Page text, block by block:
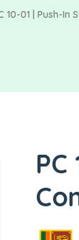
10-01 | Push-In